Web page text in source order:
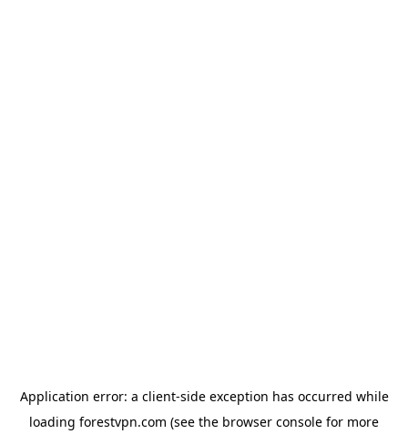
Application error: a client-side exception has occurred while
loading forestvpn.com (see the browser console for more